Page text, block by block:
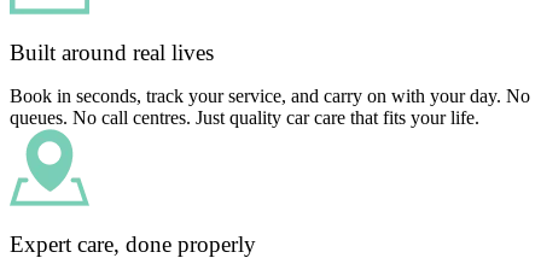
Built around real lives
Book in seconds, track your service, and carry on with your day. No
queues. No call centres. Just quality car care that fits your life.
Expert care, done properly